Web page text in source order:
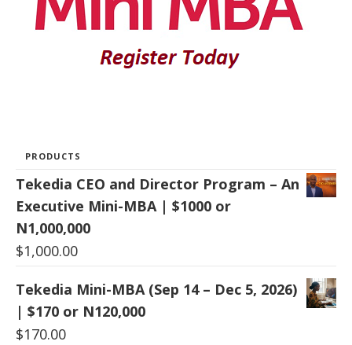
PRODUCTS
Tekedia CEO and Director Program – An
Executive Mini-MBA | $1000 or
N1,000,000
$1,000.00
Tekedia Mini-MBA (Sep 14 – Dec 5, 2026)
| $170 or N120,000
$170.00